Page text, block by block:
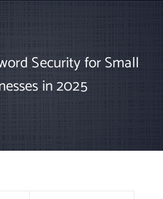
Security for Small
in 2025